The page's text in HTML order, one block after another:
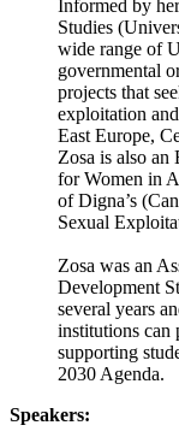
Informed by
Studies
wide range of
governmental
projects that
exploitation
East Europe,
Zosa is also an
for Women in
of Digna’s
Sexual
Zosa was an
Development
several years
institutions can
supporting
2030 Agenda.
Speakers: